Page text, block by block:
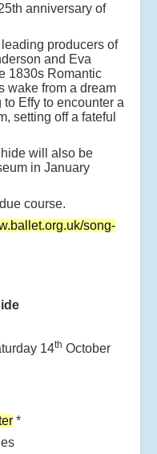
anniversary of
producers of
and Eva
1830s Romantic
wake from a dream
Effy to encounter a
setting off a fateful
will also be
in January
course.
song-
14th October
*